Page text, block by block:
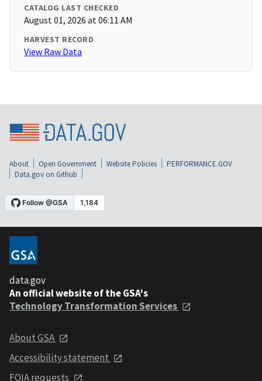
CATALOG LAST CHECKED
August 01, 2026 at 06:11 AM
HARVEST RECORD
View Raw Data
About Open Government Website Policies
PERFORMANCE.GOV
Data.gov on Github
data.gov
An official website of the GSA's
Technology Transformation Services
About GSA
Accessibility statement
FOIA requests